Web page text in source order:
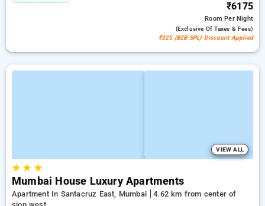
₹6175
RoomPer Night
(exclusive Of Taxes & Fees)
₹325 (B2B SPL) Discount Applied
VIEW ALL
★★ ★
Mumbai House Luxury Apartments
Apartment In Santacruz East, Mumbai
4.62 km from center of